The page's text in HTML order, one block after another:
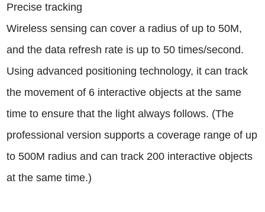
Precise tracking
Wireless sensing can cover a radius of up to 50M,
and the data refresh rate is up to 50 times/second.
Using advanced positioning technology, it can track
the movement of 6 interactive objects at the same
time to ensure that the light always follows. (The
professional version supports a coverage range of up
to 500M radius and can track 200 interactive objects
at the same time.)